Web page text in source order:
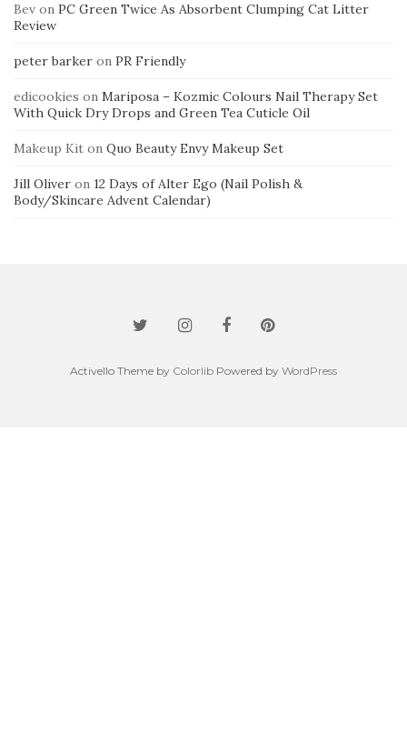
Bev on PC Green Twice As Absorbent Clumping Cat Litter
Review
peter barker on PR Friendly
edicookies on Mariposa – Kozmic Colours Nail Therapy Set
With Quick Dry Drops and Green Tea Cuticle Oil
Makeup Kit on Quo Beauty Envy Makeup Set
Jill Oliver on 12 Days of Alter Ego (Nail Polish &
Body/Skincare Advent Calendar)
Activello Theme by Colorlib Powered by WordPress